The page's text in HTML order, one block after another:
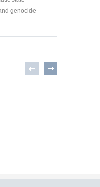
genocide